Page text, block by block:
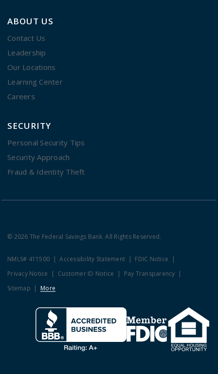
ABOUT US
Contact Us
Leadership
Our Locations
Learning Center
Careers
SECURITY
Personal Security Tips
Security Approach
Fraud & Identity Theft
© 2026 The Federal Savings Bank. All Rights Reserved.
NMLS# 411500 Accessibility Statement
FDIC Notice
Privacy Notice
Customer ID Notice
Pay Transparency
Sitemap
More
Clicking this link opens a new